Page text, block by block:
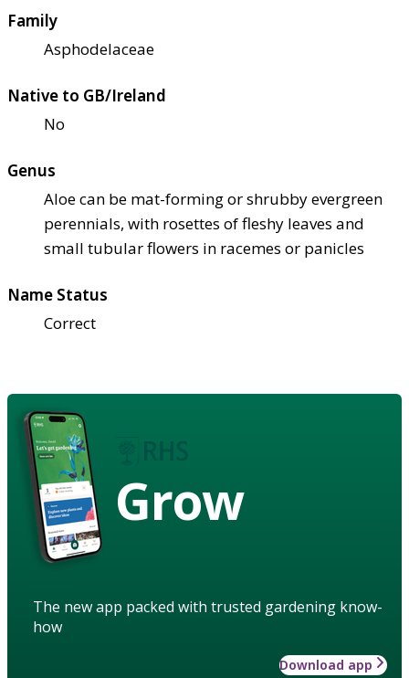
Family
Asphodelaceae
Native to GB/Ireland
No
Genus
Aloe can be mat-forming or shrubby evergreen
perennials, with rosettes of fleshy leaves and
small tubular flowers in racemes or panicles
Name Status
Correct
Grow
The new app packed with trusted gardening know-
how
Download app